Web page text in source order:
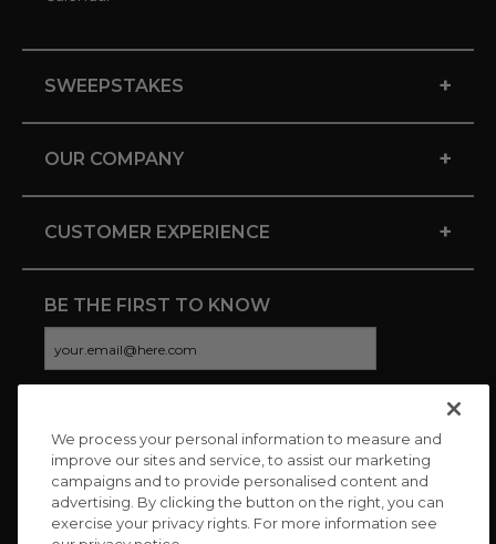
SWEEPSTAKES +
OUR COMPANY +
CUSTOMER EXPERIENCE +
BE THE FIRST TO KNOW
CONNECT WITH US
We process your personal information to measure and
improve our sites and service, to assist our marketing
campaigns and to provide personalised content and
advertising. By clicking the button on the right, you can
exercise your privacy rights. For more information see